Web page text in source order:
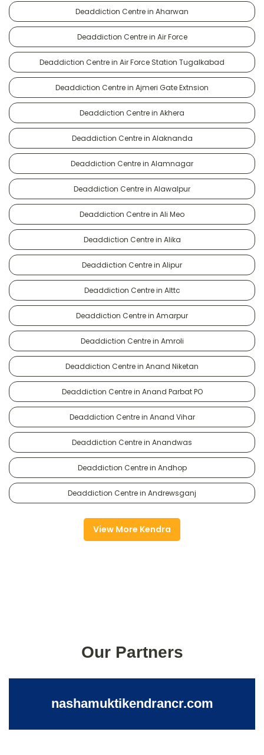
Deaddiction Centre in Aharwan
Deaddiction Centre in Air Force
Deaddiction Centre in Air Force Station Tugalkabad
Deaddiction Centre in Ajmeri Gate Extnsion
Deaddiction Centre in Akhera
Deaddiction Centre in Alaknanda
Deaddiction Centre in Alamnagar
Deaddiction Centre in Alawalpur
Deaddiction Centre in Ali Meo
Deaddiction Centre in Alika
Deaddiction Centre in Alipur
Deaddiction Centre in Alttc
Deaddiction Centre in Amarpur
Deaddiction Centre in Amroli
Deaddiction Centre in Anand Niketan
Deaddiction Centre in Anand Parbat PO
Deaddiction Centre in Anand Vihar
Deaddiction Centre in Anandwas
Deaddiction Centre in Andhop
Deaddiction Centre in Andrewsganj
View More Kendra
Our Partners
nashamuktikendrancr.com